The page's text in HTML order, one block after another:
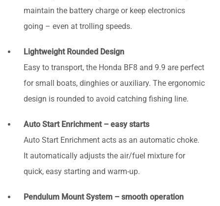
maintain the battery charge or keep electronics
going – even at trolling speeds.
Lightweight Rounded Design
Easy to transport, the Honda BF8 and 9.9 are perfect
for small boats, dinghies or auxiliary. The ergonomic
design is rounded to avoid catching fishing line.
Auto Start Enrichment – easy starts
Auto Start Enrichment acts as an automatic choke.
It automatically adjusts the air/fuel mixture for
quick, easy starting and warm-up.
Pendulum Mount System – smooth operation